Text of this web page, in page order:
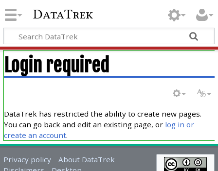
DataTrek
Login required
DataTrek has restricted the ability to create new pages.
You can go back and edit an existing page, or log in or
create an account.
Privacy policy
About DataTrek